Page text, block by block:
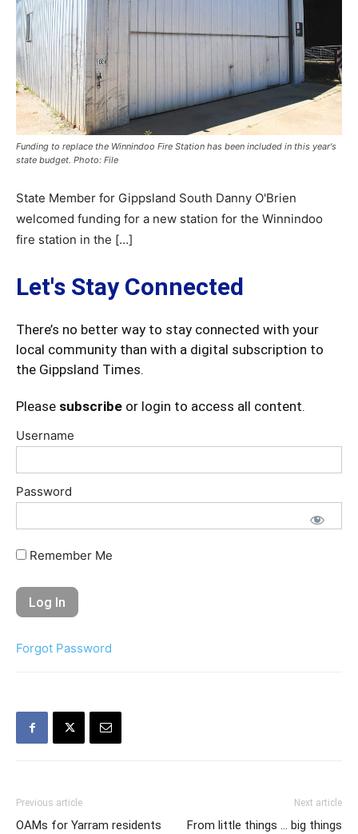
Funding to replace the Winnindoo Fire Station has been included in this year's
state budget. Photo: File
State Member for Gippsland South Danny O'Brien
welcomed funding for a new station for the Winnindoo
fire station in the […]
Let's Stay Connected
There’s no better way to stay connected with your
local community than with a digital subscription to
the Gippsland Times.
Please subscribe or login to access all content.
Username
Password
Remember Me
Forgot Password
Previous article
OAMs for Yarram residents
Next article
From little things … big things